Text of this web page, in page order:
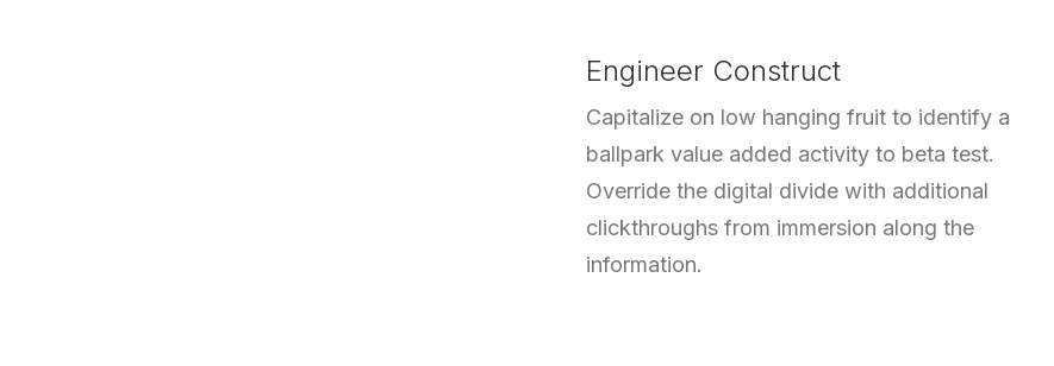
Engineer Construct
Capitalize on low hanging fruit to identify a
ballpark value added activity to beta test.
Override the digital divide with additional
clickthroughs from immersion along the
information.